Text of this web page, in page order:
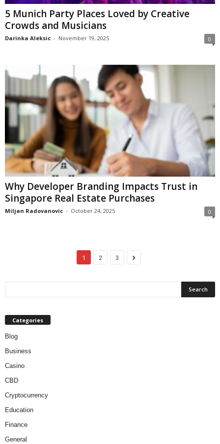
5 Munich Party Places Loved by Creative
Crowds and Musicians
Darinka Aleksic - November 19, 2025 0
Why Developer Branding Impacts Trust in
Singapore Real Estate Purchases
Miljan Radovanovic - October 24, 2025 0
1 2 3
Categories
Blog
Business
Casino
CBD
Cryptocurrency
Education
Finance
General